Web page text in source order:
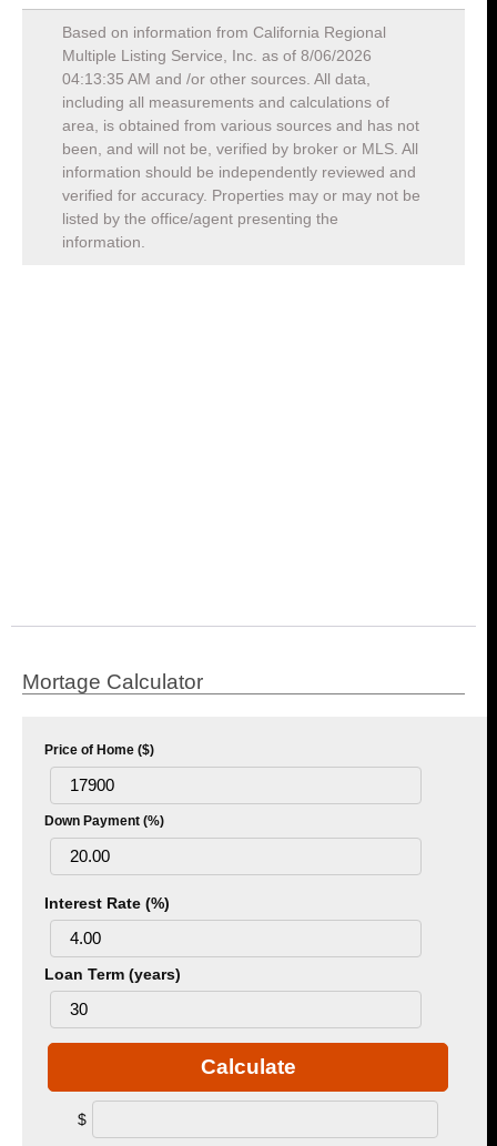
Based on information from California Regional
Multiple Listing Service, Inc. as of 8/06/2026
04:13:35 AM and /or other sources. All data,
including all measurements and calculations of
area, is obtained from various sources and has not
been, and will not be, verified by broker or MLS. All
information should be independently reviewed and
verified for accuracy. Properties may or may not be
listed by the office/agent presenting the
information.
Mortage Calculator
Price of Home ($)
Down Payment (%)
Interest Rate (%)
Loan Term (years)
Calculate
$